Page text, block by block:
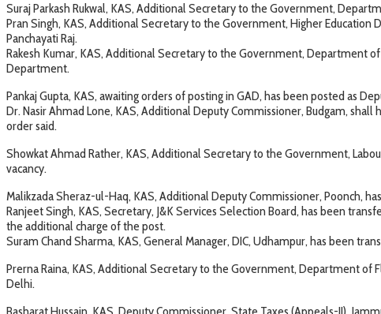
Suraj Parkash Rukwal, KAS, Additional Secretary to the Government,
Pran Singh, KAS, Additional Secretary to the Government, Higher
Panchayati Raj.
Rakesh Kumar, KAS, Additional Secretary to the Government, Department
Department.
Pankaj Gupta, KAS, awaiting orders of posting in GAD, has been posted as
Dr. Nasir Ahmad Lone, KAS, Additional Deputy Commissioner, Budgam,
order said.
Showkat Ahmad Rather, KAS, Additional Secretary to the Government,
vacancy.
Malikzada Sheraz-ul-Haq, KAS, Additional Deputy Commissioner, Poonch,
Ranjeet Singh, KAS, Secretary, J&K Services Selection Board, has been
the additional charge of the post.
Suram Chand Sharma, KAS, General Manager, DIC, Udhampur, has been
Prerna Raina, KAS, Additional Secretary to the Government, Department of
Delhi.